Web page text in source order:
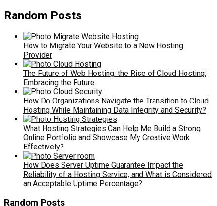
Random Posts
How to Migrate Your Website to a New Hosting
Provider
The Future of Web Hosting: the Rise of Cloud Hosting:
Embracing the Future
How Do Organizations Navigate the Transition to Cloud
Hosting While Maintaining Data Integrity and Security?
What Hosting Strategies Can Help Me Build a Strong
Online Portfolio and Showcase My Creative Work
Effectively?
How Does Server Uptime Guarantee Impact the
Reliability of a Hosting Service, and What is Considered
an Acceptable Uptime Percentage?
Random Posts